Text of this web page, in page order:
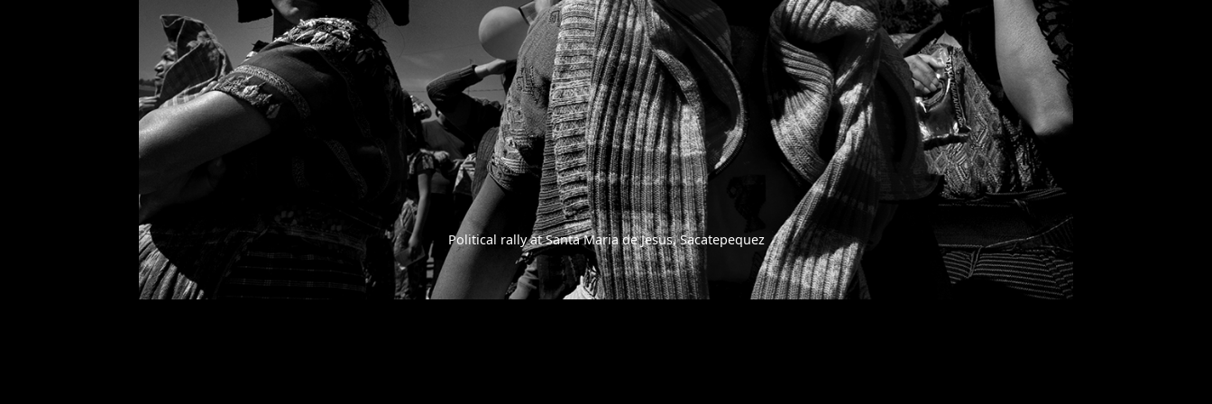
Political rally at Santa Maria de Jesus, Sacatepequez